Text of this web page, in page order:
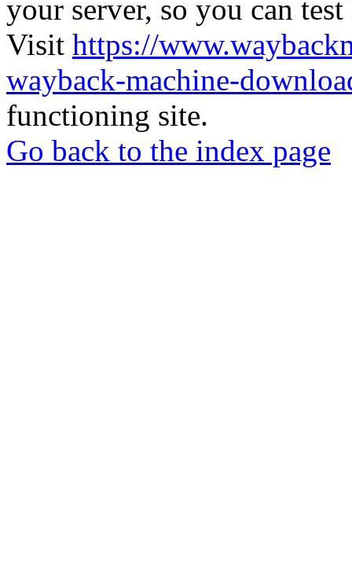
your server, so you can
Visit https://
wayback-machine-
functioning site.
Go back to the index page